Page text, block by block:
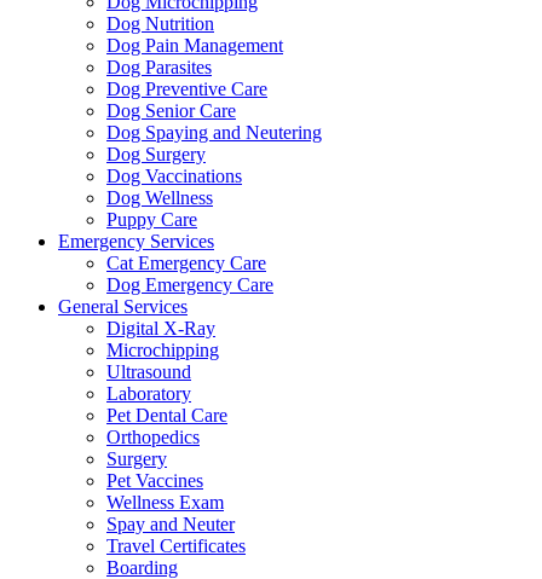
Dog Nutrition
Dog Pain Management
Dog Parasites
Dog Preventive Care
Dog Senior Care
Dog Spaying and Neutering
Dog Surgery
Dog Vaccinations
Dog Wellness
Puppy Care
Emergency Services
Cat Emergency Care
Dog Emergency Care
General Services
Digital X-Ray
Microchipping
Ultrasound
Laboratory
Pet Dental Care
Orthopedics
Surgery
Pet Vaccines
Wellness Exam
Spay and Neuter
Travel Certificates
Boarding